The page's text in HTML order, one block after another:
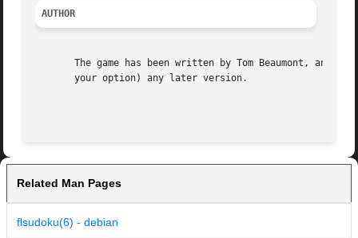
AUTHOR
The game has been written by Tom Beaumont, and
       your option) any later version.
Related Man Pages
flsudoku(6) - debian